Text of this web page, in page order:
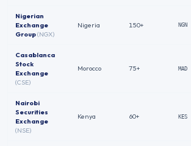
Nigerian
Exchange
Group(NGX)
Nigeria 150+ NGN
Casablanca
Stock
Exchange
(CSE)
Morocco 75+ MAD
Nairobi
Securities
Exchange
(NSE)
Kenya 60+ KES